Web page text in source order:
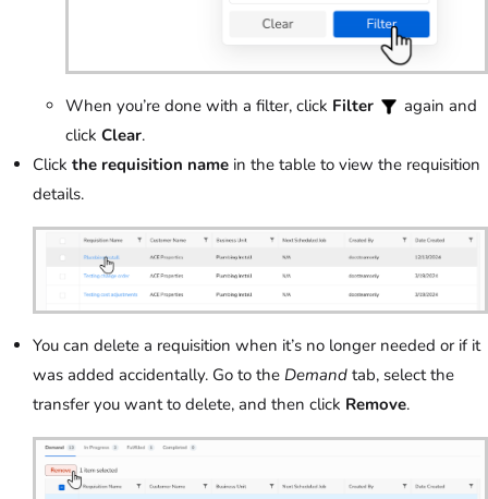
When you’re done with a filter, click Filter
again and
click Clear.
Click the requisition name in the table to view the requisition
details.
You can delete a requisition when it’s no longer needed or if it
was added accidentally. Go to the Demand tab, select the
transfer you want to delete, and then click Remove.